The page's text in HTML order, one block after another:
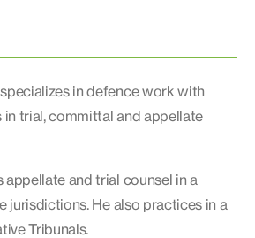
in defence work with
in trial, committal and appellate
appellate and trial counsel in a
jurisdictions. He also practices in a
Tribunals.